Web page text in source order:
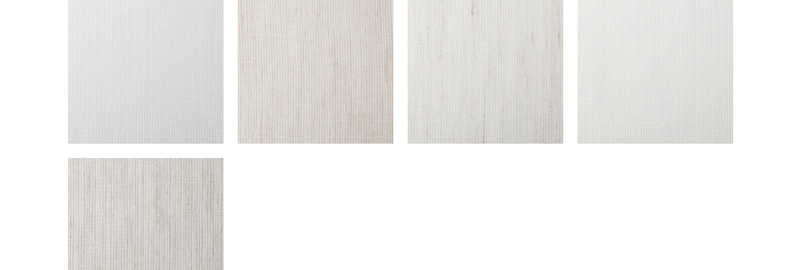
Fabric
Oyster
+ 1
Natural
FRESCO
Fabric |Spirito
+